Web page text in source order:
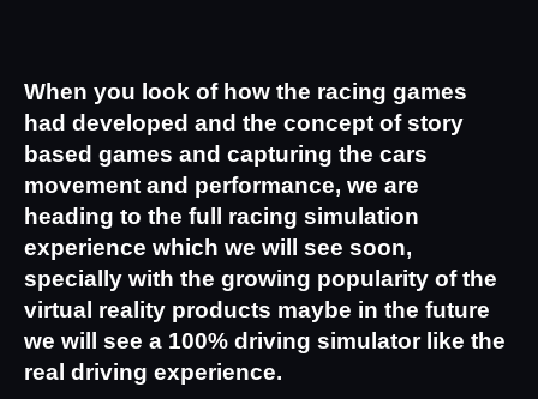
When you look of how the racing games
had developed and the concept of story
based games and capturing the cars
movement and performance, we are
heading to the full racing simulation
experience which we will see soon,
specially with the growing popularity of the
virtual reality products maybe in the future
we will see a 100% driving simulator like the
real driving experience.